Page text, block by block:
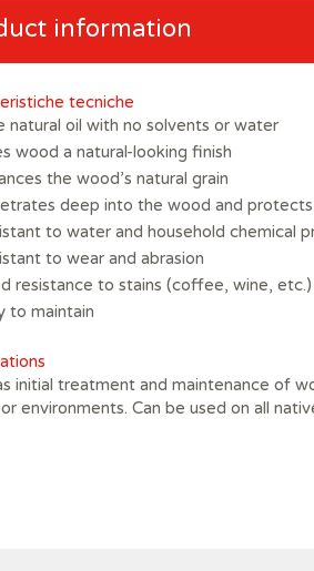
information
tecniche
natural oil with no solvents or water
wood a natural-looking finish
the wood’s natural grain
deep into the wood and
to water and household chemical
to wear and abrasion
resistance to stains (coffee, wine,
to maintain
initial treatment and maintenance of
environments. Can be used on all